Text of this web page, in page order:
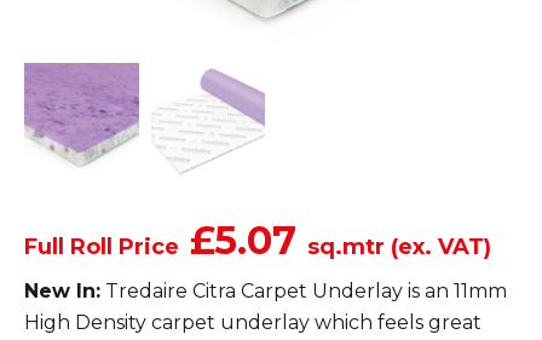
Full Roll Price £5.07 sq.mtr (ex. VAT)
New In: Tredaire Citra Carpet Underlay is an 11mm
High Density carpet underlay which feels great